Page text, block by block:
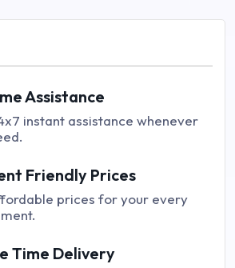
Assistance
instant assistance whenever
Friendly Prices
prices for your every
Time Delivery